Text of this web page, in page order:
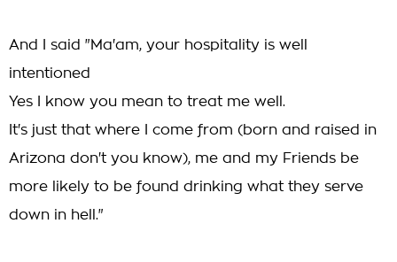
And I said "Ma'am, your hospitality is well
intentioned
Yes I know you mean to treat me well.
It's just that where I come from (born and raised in
Arizona don't you know), me and my Friends be
more likely to be found drinking what they serve
down in hell."